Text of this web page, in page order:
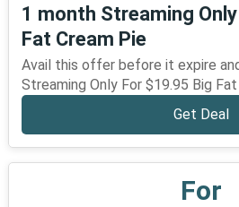
1 month Streaming
Fat Cream Pie
Avail this offer before it expire
Streaming Only For $19.95 Big Fat
Get Deal
For